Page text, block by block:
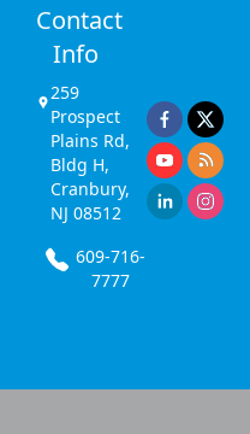
Contact
Info
259
Prospect
Plains Rd,
Bldg H,
Cranbury,
NJ 08512
609-716-
7777